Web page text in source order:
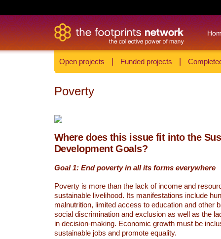
Open projects Funded projects
Poverty
Where does this issue fit into the
Development Goals?
Goal 1: End poverty in all its forms everywhere
Poverty is more than the lack of income and
sustainable livelihood. Its manifestations include
malnutrition, limited access to education and other
social discrimination and exclusion as well as the
in decision-making. Economic growth must be
sustainable jobs and promote equality.